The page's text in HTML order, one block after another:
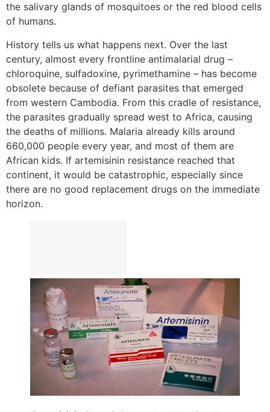
the salivary glands of mosquitoes or the red blood cells
of humans.
History tells us what happens next. Over the last
century, almost every frontline antimalarial drug –
chloroquine, sulfadoxine, pyrimethamine – has become
obsolete because of defiant parasites that emerged
from western Cambodia. From this cradle of resistance,
the parasites gradually spread west to Africa, causing
the deaths of millions. Malaria already kills around
660,000 people every year, and most of them are
African kids. If artemisinin resistance reached that
continent, it would be catastrophic, especially since
there are no good replacement drugs on the immediate
horizon.